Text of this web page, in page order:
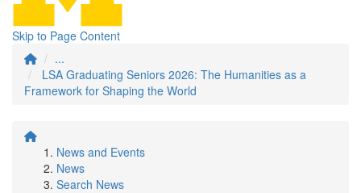
Skip to Page Content
...
LSA Graduating Seniors 2026: The Humanities as a
Framework for Shaping the World
News and Events
News
Search News